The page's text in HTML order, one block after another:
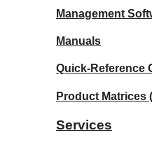
Management
Manuals
Quick-Reference
Product Matrices
Services